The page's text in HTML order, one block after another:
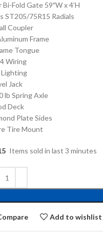
Bi-Fold Gate 59″W x 4’H
ST205/75R15 Radials
Coupler
Frame
Tongue
Wiring
Lighting
Jack
lb Spring Axle
Deck
Plate Sides
Tire Mount
Items sold in last 3 minutes
Add to wishlist